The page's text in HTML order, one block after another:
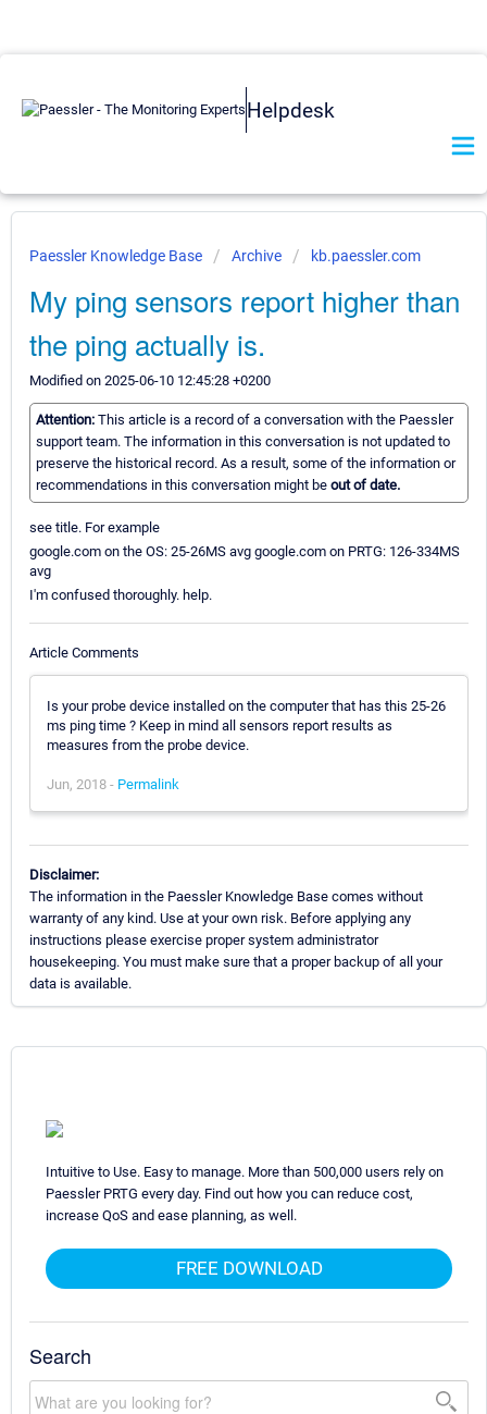
Helpdesk
Paessler Knowledge Base Archive kb.paessler.com
My ping sensors report higher than
the ping actually is.
Modified on 2025-06-10 12:45:28 +0200
Attention: This article is a record of a conversation with the Paessler
support team. The information in this conversation is not updated to
preserve the historical record. As a result, some of the information or
recommendations in this conversation might be out of date.
see title. For example
google.com on the OS: 25-26MS avg google.com on PRTG: 126-334MS
avg
I'm confused thoroughly. help.
Article Comments
Is your probe device installed on the computer that has this 25-26
ms ping time ? Keep in mind all sensors report results as
measures from the probe device.
Jun, 2018 - Permalink
Disclaimer:
The information in the Paessler Knowledge Base comes without
warranty of any kind. Use at your own risk. Before applying any
instructions please exercise proper system administrator
housekeeping. You must make sure that a proper backup of all your
data is available.
Intuitive to Use. Easy to manage. More than 500,000 users rely on
Paessler PRTG every day. Find out how you can reduce cost,
increase QoS and ease planning, as well.
FREE DOWNLOAD
Search